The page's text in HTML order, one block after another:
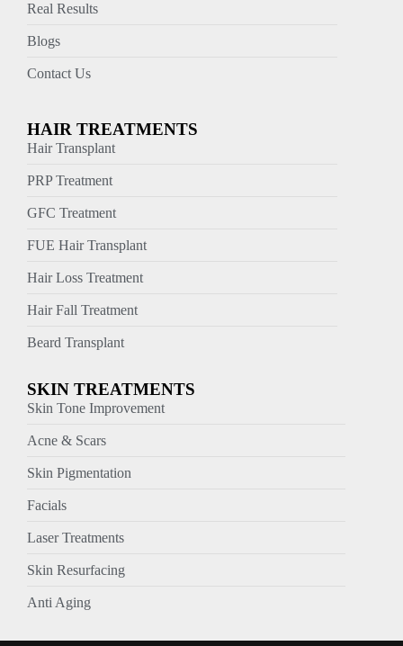
Real Results
Blogs
Contact Us
HAIR TREATMENTS
Hair Transplant
PRP Treatment
GFC Treatment
FUE Hair Transplant
Hair Loss Treatment
Hair Fall Treatment
Beard Transplant
SKIN TREATMENTS
Skin Tone Improvement
Acne & Scars
Skin Pigmentation
Facials
Laser Treatments
Skin Resurfacing
Anti Aging